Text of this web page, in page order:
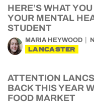
HERE’S WHAT
YOUR MENTAL
STUDENT
MARIA HEYWOOD
LANCASTER
ATTENTION
BACK THIS YEAR
FOOD MARKET